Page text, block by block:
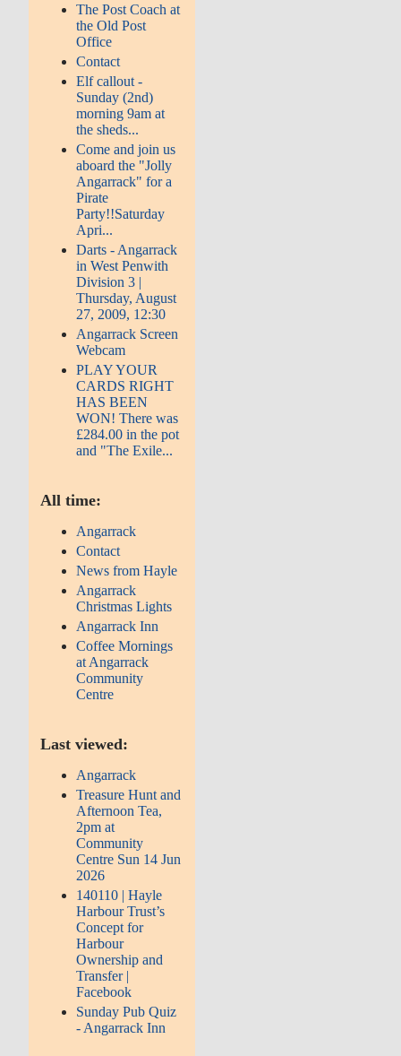
The Post Coach at
the Old Post
Office
Contact
Elf callout -
Sunday (2nd)
morning 9am at
the sheds...
Come and join us
aboard the "Jolly
Angarrack" for a
Pirate
Party!!Saturday
Apri...
Darts - Angarrack
in West Penwith
Division 3 |
Thursday, August
27, 2009, 12:30
Angarrack Screen
Webcam
PLAY YOUR
CARDS RIGHT
HAS BEEN
WON! There was
£284.00 in the pot
and "The Exile...
All time:
Angarrack
Contact
News from Hayle
Angarrack
Christmas Lights
Angarrack Inn
Coffee Mornings
at Angarrack
Community
Centre
Last viewed:
Angarrack
Treasure Hunt and
Afternoon Tea,
2pm at
Community
Centre Sun 14 Jun
2026
140110 | Hayle
Harbour Trust’s
Concept for
Harbour
Ownership and
Transfer |
Facebook
Sunday Pub Quiz
- Angarrack Inn